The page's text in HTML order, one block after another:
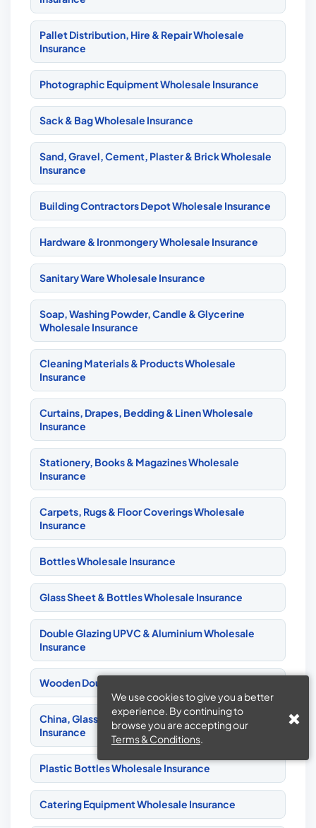
We use cookies to give you a better
experience. By continuing to
browse you are accepting our
Terms & Conditions.
Pallet Distribution, Hire & Repair Wholesale
Insurance
Photographic Equipment Wholesale Insurance
Sack & Bag Wholesale Insurance
Sand, Gravel, Cement, Plaster & Brick Wholesale
Insurance
Building Contractors Depot Wholesale Insurance
Hardware & Ironmongery Wholesale Insurance
Sanitary Ware Wholesale Insurance
Soap, Washing Powder, Candle & Glycerine
Wholesale Insurance
Cleaning Materials & Products Wholesale
Insurance
Curtains, Drapes, Bedding & Linen Wholesale
Insurance
Stationery, Books & Magazines Wholesale
Insurance
Carpets, Rugs & Floor Coverings Wholesale
Insurance
Bottles Wholesale Insurance
Glass Sheet & Bottles Wholesale Insurance
Double Glazing UPVC & Aluminium Wholesale
Insurance
Wooden Double Glazing Wholesale Insurance
China, Glass, Pottery & Earthenware Wholesale
Insurance
Plastic Bottles Wholesale Insurance
Catering Equipment Wholesale Insurance